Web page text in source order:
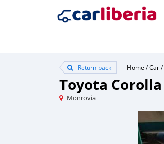
Return back Home /Car/
Toyota Corolla
Monrovia